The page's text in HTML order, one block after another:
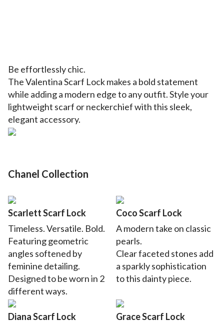
Be effortlessly chic.
The Valentina Scarf Lock makes a bold statement
while adding a modern edge to any outfit. Style your
lightweight scarf or neckerchief with this sleek,
elegant accessory.
Chanel Collection
Scarlett Scarf Lock
Timeless. Versatile. Bold.
Featuring geometric
angles softened by
feminine detailing.
Designed to be worn in 2
different ways.
Coco Scarf Lock
A modern take on classic
pearls.
Clear faceted stones add
a sparkly sophistication
to this dainty piece.
Diana Scarf Lock
Grace Scarf Lock